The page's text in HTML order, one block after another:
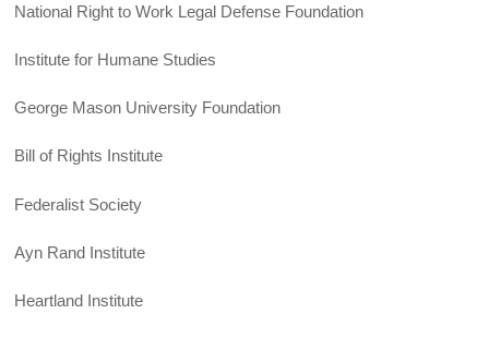
National Right to Work Legal Defense Foundation
Institute for Humane Studies
George Mason University Foundation
Bill of Rights Institute
Federalist Society
Ayn Rand Institute
Heartland Institute